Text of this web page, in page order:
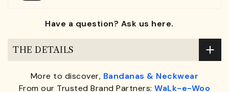
Have a question? Ask us here.
THE DETAILS
More to discover, Bandanas & Neckwear
From our Trusted Brand Partners:WaLk-e-Woo